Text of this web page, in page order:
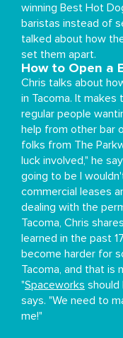
winning Best Hot
baristas instead of
talked about how
set them apart.
How to Open a
Chris talks about
in Tacoma. It makes
regular people
help from other bar
folks from The
luck involved," he
going to be I
commercial leases
dealing with the
Tacoma, Chris
learned in the past
become harder for
Tacoma, and that is
"Spaceworks should
says. "We need to
me!"